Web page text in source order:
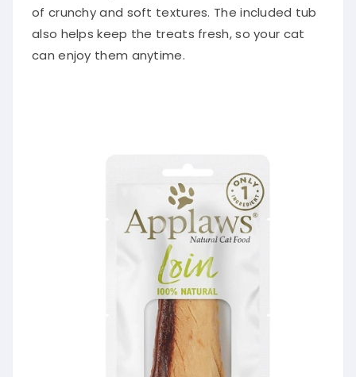
of crunchy and soft textures. The included tub
also helps keep the treats fresh, so your cat
can enjoy them anytime.